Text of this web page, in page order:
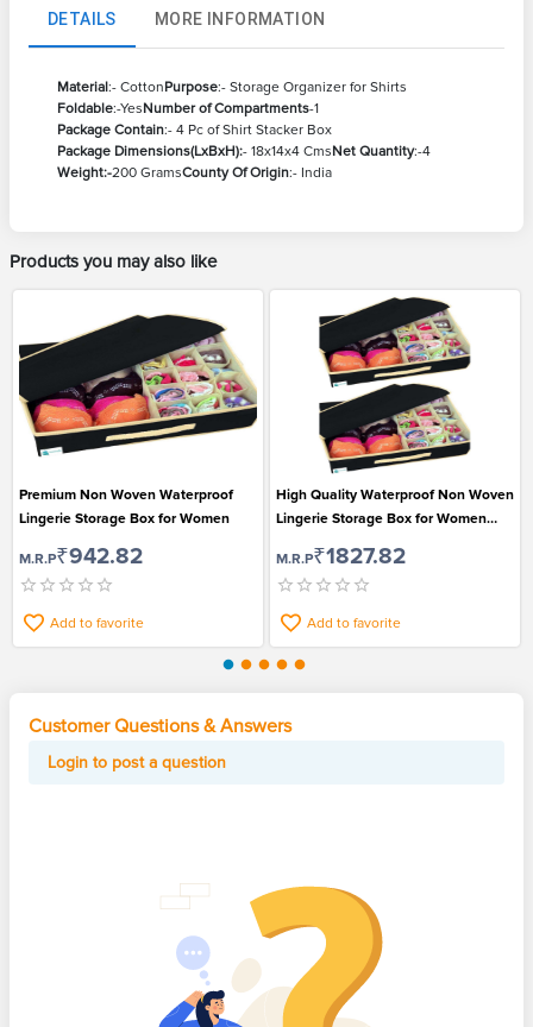
DETAILS MORE INFORMATION
Material:- CottonPurpose:- Storage Organizer for Shirts
Foldable:-YesNumber of Compartments-1
Package Contain:- 4 Pc of Shirt Stacker Box
Package Dimensions(LxBxH):- 18x14x4 CmsNet Quantity:-4
Weight:-200 GramsCounty Of Origin:- India
Products you may also like
Premium Non Woven Waterproof
Lingerie Storage Box for Women
M.R.P₹942.82
Add to favorite
High Quality Waterproof Non Woven
Lingerie Storage Box for Women
M.R.P₹1827.82
Add to favorite
Customer Questions & Answers
Login to post a question